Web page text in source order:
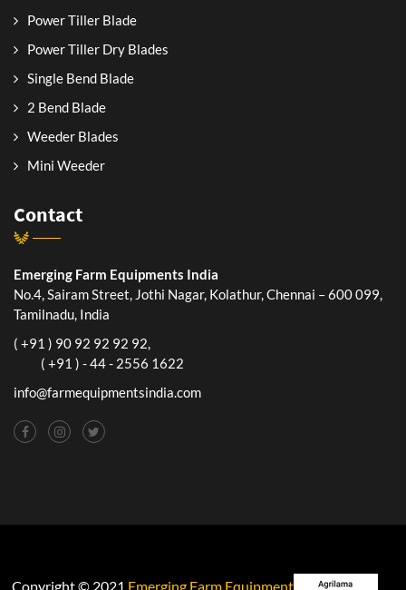
Power Tiller Blade
Power Tiller Dry Blades
Single Bend Blade
2 Bend Blade
Weeder Blades
Mini Weeder
Contact
Emerging Farm Equipments India
No.4, Sairam Street, Jothi Nagar, Kolathur, Chennai – 600 099,
Tamilnadu, India
( +91 ) 90 92 92 92 92,
( +91 ) - 44 - 2556 1622
info@farmequipmentsindia.com
Copyright © 2021 Emerging Farm Equipment India Pvt. Ltd.